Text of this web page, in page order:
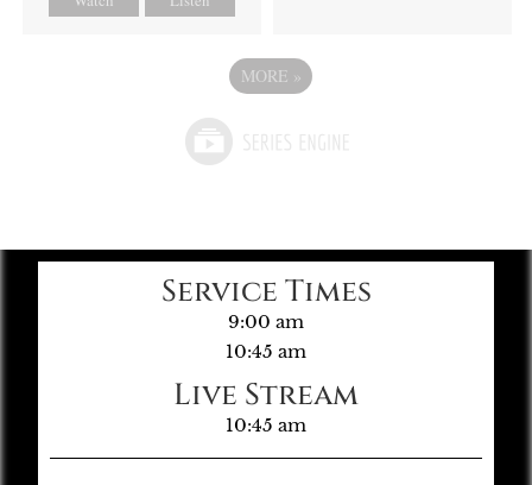
MORE »
Service Times
9:00 am
10:45 am
Live Stream
10:45 am